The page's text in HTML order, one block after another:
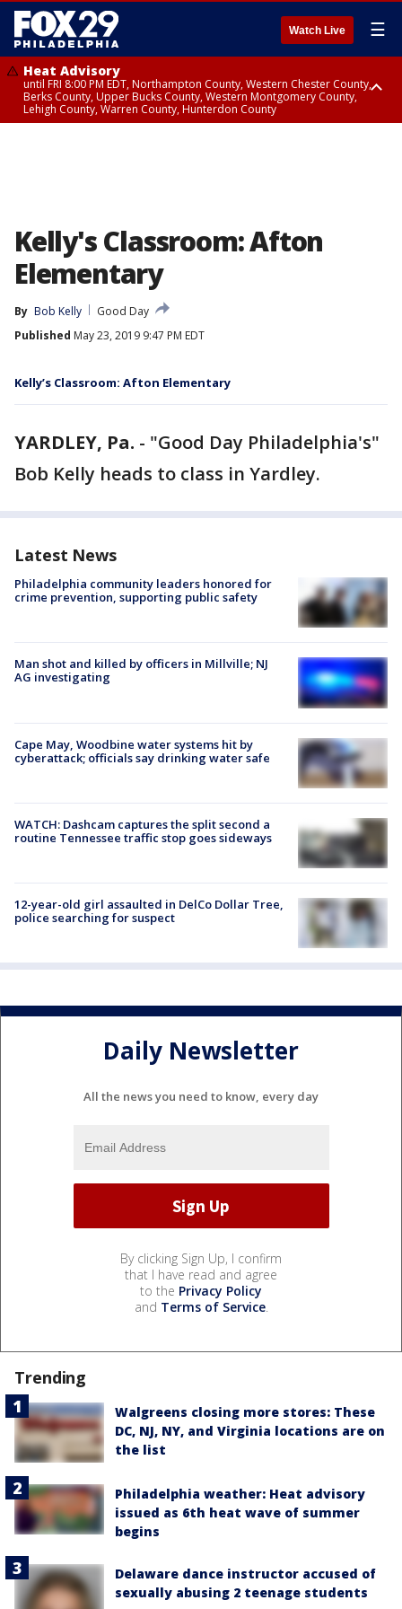
Watch Live ☰
Heat Advisory
until FRI 8:00 PM EDT, Northampton County, Western Chester County,
Berks County, Upper Bucks County, Western Montgomery County,
Lehigh County, Warren County, Hunterdon County
Kelly's Classroom: Afton
Elementary
By Bob Kelly
Good Day
Published May 23, 2019 9:47 PM EDT
Kelly’s Classroom: Afton Elementary
YARDLEY, Pa. - "Good Day Philadelphia's"
Bob Kelly heads to class in Yardley.
Latest News
Philadelphia community leaders honored for
crime prevention, supporting public safety
Man shot and killed by officers in Millville; NJ
AG investigating
Cape May, Woodbine water systems hit by
cyberattack; officials say drinking water safe
WATCH: Dashcam captures the split second a
routine Tennessee traffic stop goes sideways
12-year-old girl assaulted in DelCo Dollar Tree,
police searching for suspect
Daily Newsletter
All the news you need to know, every day
By clicking Sign Up, I confirm
that I have read and agree
to the Privacy Policy
and Terms of Service.
Trending
Walgreens closing more stores: These
DC, NJ, NY, and Virginia locations are on
the list
Philadelphia weather: Heat advisory
issued as 6th heat wave of summer
begins
Delaware dance instructor accused of
sexually abusing 2 teenage students